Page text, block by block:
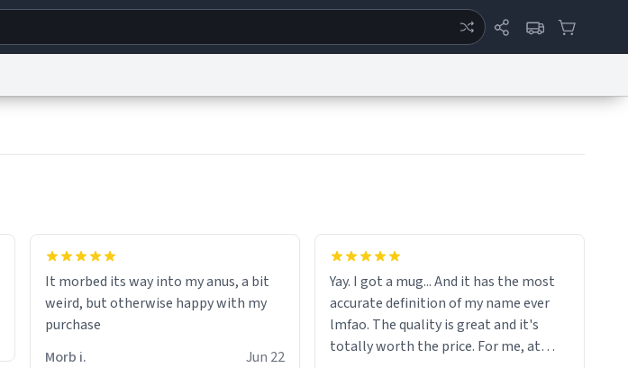
It morbed its way into my anus, a bit
weird, but otherwise happy with my
purchase
Morb i.
Jun 22
the moment when i open presents at
her funeral (it worked). but if your
looking for something to buy, you
should really get one of these mugs.
they are cute, nerdy, and remind me of
my dead mother!
Yay. I got a mug... And it has the most
accurate definition of my name ever
lmfao. The quality is great and it's
totally worth the price. For me, at